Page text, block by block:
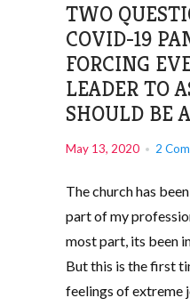
TWO
COVID-19
FORCING
LEADER TO
SHOULD BE
May 13, 2020 2
The church has
part of my
most part, its been
But this is the first
feelings of extreme